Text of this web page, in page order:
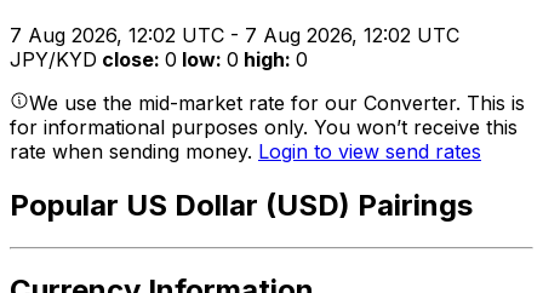
7 Aug 2026, 12:02 UTC - 7 Aug 2026, 12:02 UTC
JPY/KYD close: 0 low: 0 high: 0
We use the mid-market rate for our Converter. This is
for informational purposes only. You won’t receive this
rate when sending money. Login to view send rates
Popular US Dollar (USD) Pairings